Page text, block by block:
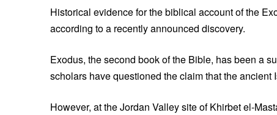
Historical evidence for the biblical account of the
according to a recently announced discovery.
Exodus, the second book of the Bible, has been a
scholars have questioned the claim that the
However, at the Jordan Valley site of Khirbet el-